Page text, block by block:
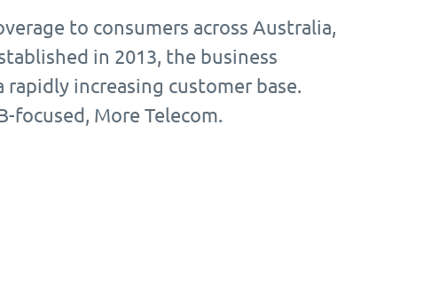
to consumers across Australia,
in 2013, the business
increasing customer base.
focused, More Telecom.